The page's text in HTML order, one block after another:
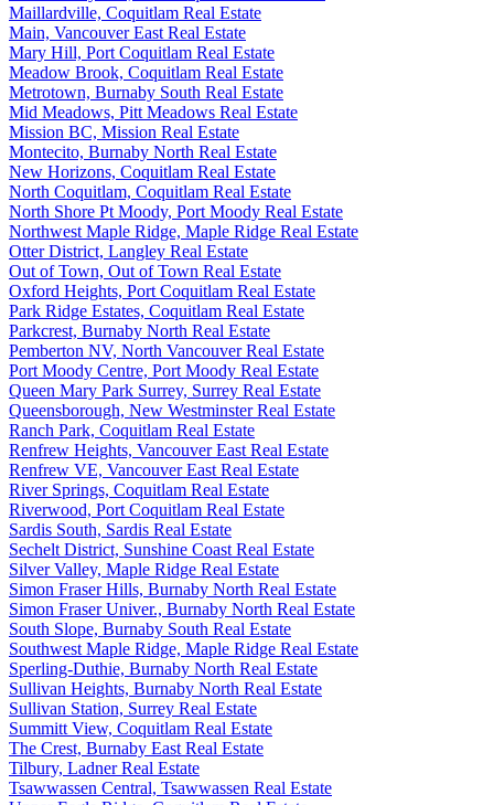
Maillardville, Coquitlam Real Estate
Main, Vancouver East Real Estate
Mary Hill, Port Coquitlam Real Estate
Meadow Brook, Coquitlam Real Estate
Metrotown, Burnaby South Real Estate
Mid Meadows, Pitt Meadows Real Estate
Mission BC, Mission Real Estate
Montecito, Burnaby North Real Estate
New Horizons, Coquitlam Real Estate
North Coquitlam, Coquitlam Real Estate
North Shore Pt Moody, Port Moody Real Estate
Northwest Maple Ridge, Maple Ridge Real Estate
Otter District, Langley Real Estate
Out of Town, Out of Town Real Estate
Oxford Heights, Port Coquitlam Real Estate
Park Ridge Estates, Coquitlam Real Estate
Parkcrest, Burnaby North Real Estate
Pemberton NV, North Vancouver Real Estate
Port Moody Centre, Port Moody Real Estate
Queen Mary Park Surrey, Surrey Real Estate
Queensborough, New Westminster Real Estate
Ranch Park, Coquitlam Real Estate
Renfrew Heights, Vancouver East Real Estate
Renfrew VE, Vancouver East Real Estate
River Springs, Coquitlam Real Estate
Riverwood, Port Coquitlam Real Estate
Sardis South, Sardis Real Estate
Sechelt District, Sunshine Coast Real Estate
Silver Valley, Maple Ridge Real Estate
Simon Fraser Hills, Burnaby North Real Estate
Simon Fraser Univer., Burnaby North Real Estate
South Slope, Burnaby South Real Estate
Southwest Maple Ridge, Maple Ridge Real Estate
Sperling-Duthie, Burnaby North Real Estate
Sullivan Heights, Burnaby North Real Estate
Sullivan Station, Surrey Real Estate
Summitt View, Coquitlam Real Estate
The Crest, Burnaby East Real Estate
Tilbury, Ladner Real Estate
Tsawwassen Central, Tsawwassen Real Estate